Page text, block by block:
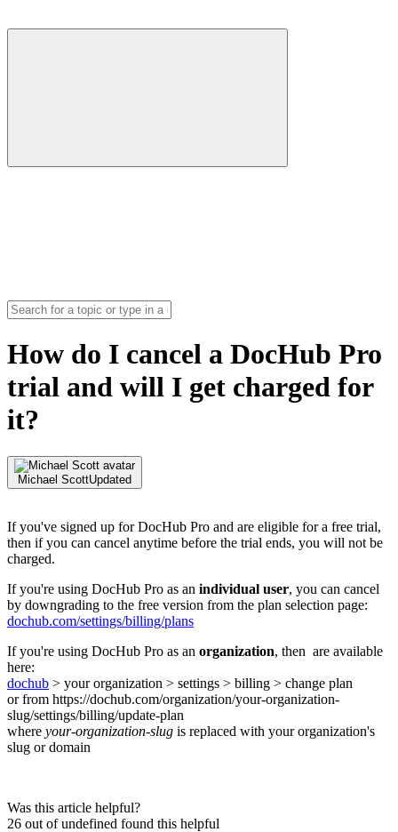
How do I cancel a DocHub Pro
trial and will I get charged for
it?
Michael ScottUpdated
If you've signed up for DocHub Pro and are eligible for a free trial,
then if you can cancel anytime before the trial ends, you will not be
charged.
If you're using DocHub Pro as an individual user, you can cancel
by downgrading to the free version from the plan selection page:
dochub.com/settings/billing/plans
If you're using DocHub Pro as an organization, then are available
here:
dochub > your organization > settings > billing > change plan
or from https://dochub.com/organization/your-organization-
slug/settings/billing/update-plan
where your-organization-slug is replaced with your organization's
slug or domain
Was this article helpful?
26 out of undefined found this helpful